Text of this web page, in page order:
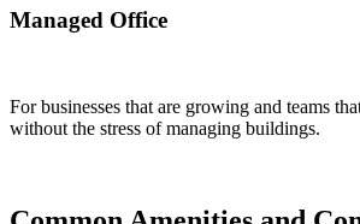
Managed Office
For businesses that are growing and teams
without the stress of managing buildings.